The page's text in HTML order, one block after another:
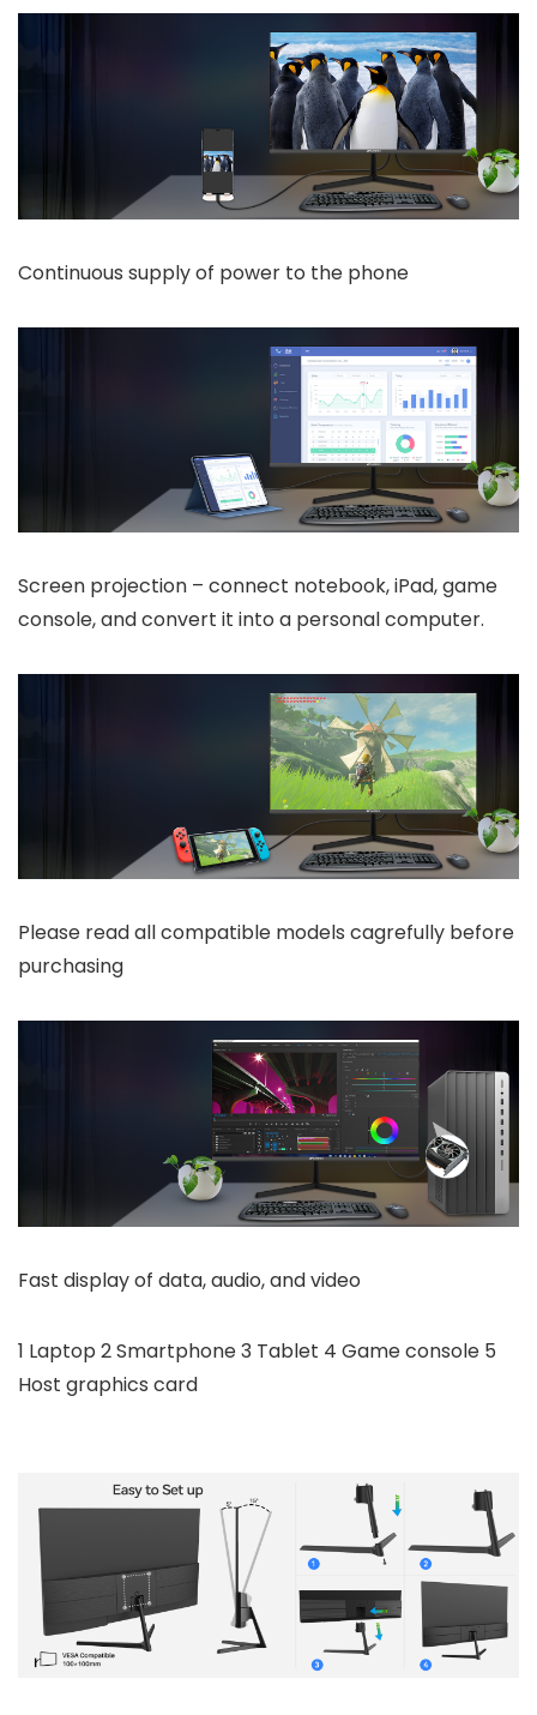
Continuous supply of power to the phone
Screen projection – connect notebook, iPad, game
console, and convert it into a personal computer.
Please read all compatible models cagrefully before
purchasing
Fast display of data, audio, and video
1 Laptop 2 Smartphone 3 Tablet 4 Game console 5
Host graphics card